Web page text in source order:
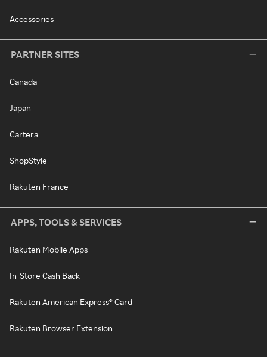
Accessories
PARTNER SITES
Canada
Japan
Cartera
ShopStyle
Rakuten France
APPS, TOOLS & SERVICES
Rakuten Mobile Apps
In-Store Cash Back
Rakuten American Express® Card
Rakuten Browser Extension